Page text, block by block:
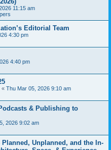
11:15 am
Editorial Team
4:30 pm
4:40 pm
« Thu Mar 05, 2026 9:10 am
& Publishing to
2026 9:02 am
Unplanned, and the In-